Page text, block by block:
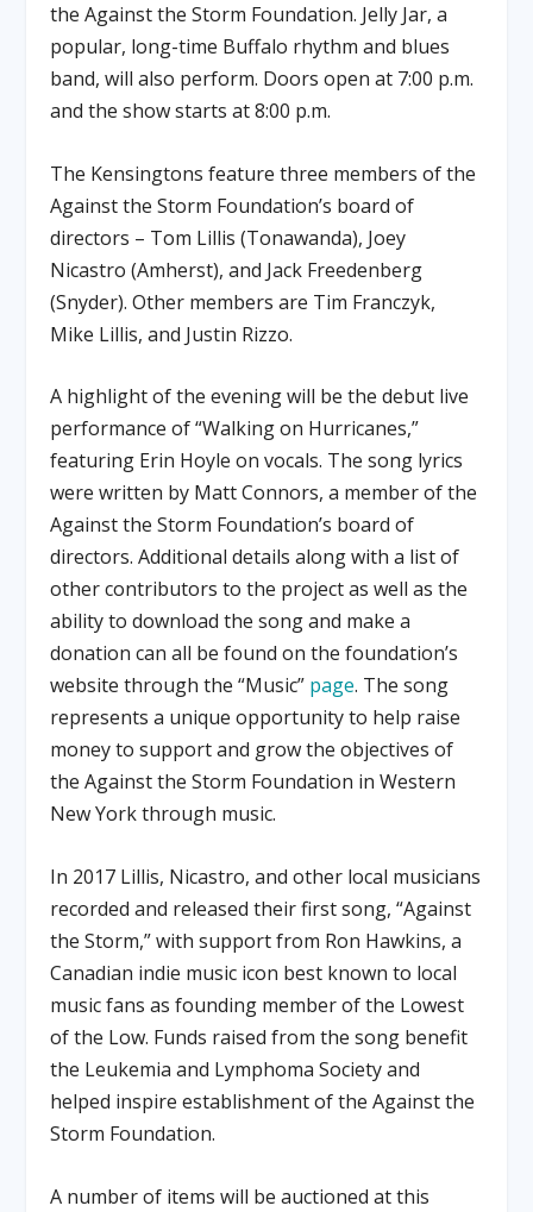
the Against the Storm Foundation. Jelly Jar, a
popular, long-time Buffalo rhythm and blues
band, will also perform. Doors open at 7:00 p.m.
and the show starts at 8:00 p.m.
The Kensingtons feature three members of the
Against the Storm Foundation’s board of
directors – Tom Lillis (Tonawanda), Joey
Nicastro (Amherst), and Jack Freedenberg
(Snyder). Other members are Tim Franczyk,
Mike Lillis, and Justin Rizzo.
A highlight of the evening will be the debut live
performance of “Walking on Hurricanes,”
featuring Erin Hoyle on vocals. The song lyrics
were written by Matt Connors, a member of the
Against the Storm Foundation’s board of
directors. Additional details along with a list of
other contributors to the project as well as the
ability to download the song and make a
donation can all be found on the foundation’s
website through the “Music” page. The song
represents a unique opportunity to help raise
money to support and grow the objectives of
the Against the Storm Foundation in Western
New York through music.
In 2017 Lillis, Nicastro, and other local musicians
recorded and released their first song, “Against
the Storm,” with support from Ron Hawkins, a
Canadian indie music icon best known to local
music fans as founding member of the Lowest
of the Low. Funds raised from the song benefit
the Leukemia and Lymphoma Society and
helped inspire establishment of the Against the
Storm Foundation.
A number of items will be auctioned at this